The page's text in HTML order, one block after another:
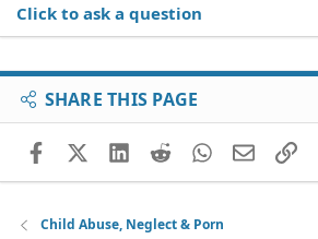
Click to ask a question
SHARE THIS PAGE
FacebookX (Twitter)
LinkedIn
RedditWhatsApp
EmailLink
Child Abuse, Neglect & Porn